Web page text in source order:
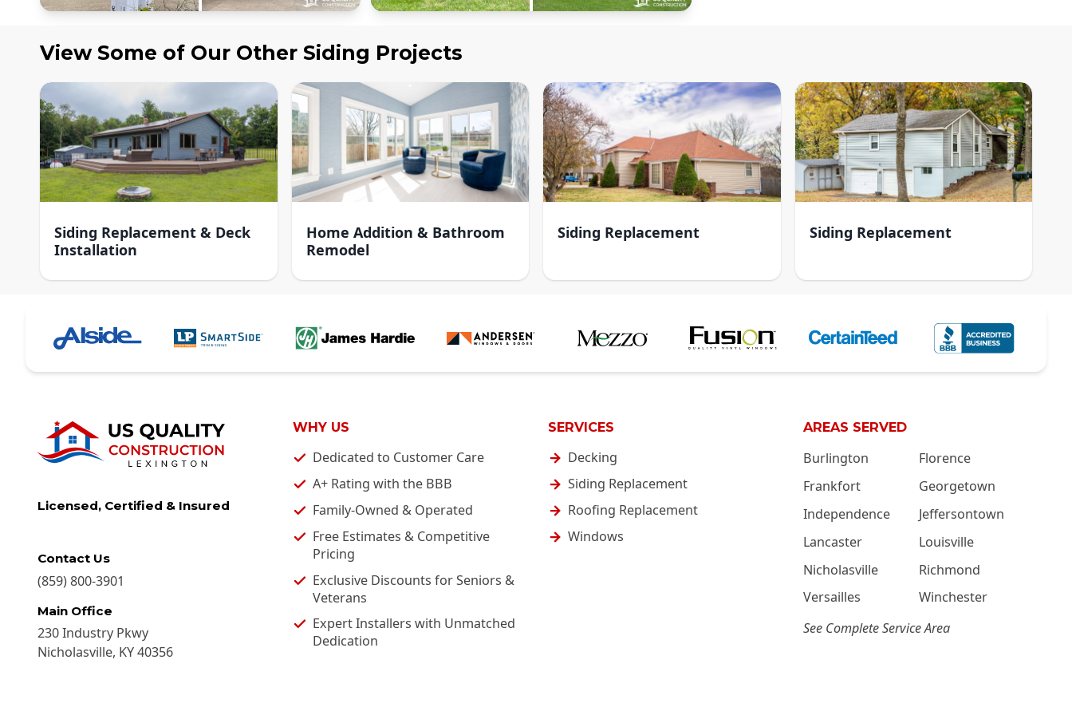
View Some of Our Other Siding Projects
Siding Replacement & Deck
Installation
Home Addition & Bathroom
Remodel
Siding Replacement Siding Replacement
WHY US
Dedicated to Customer Care
A+ Rating with the BBB
Family-Owned & Operated
Free Estimates & Competitive
Pricing
Exclusive Discounts for Seniors &
Veterans
Expert Installers with Unmatched
Dedication
SERVICES
Decking
Siding Replacement
Roofing Replacement
Windows
Licensed, Certified & Insured
Contact Us
(859) 800-3901
Main Office
230 Industry Pkwy
Nicholasville, KY40356
AREAS SERVED
Burlington
Florence
Frankfort
Georgetown
Independence
Jeffersontown
Lancaster
Louisville
Nicholasville
Richmond
Versailles
Winchester
See Complete Service Area